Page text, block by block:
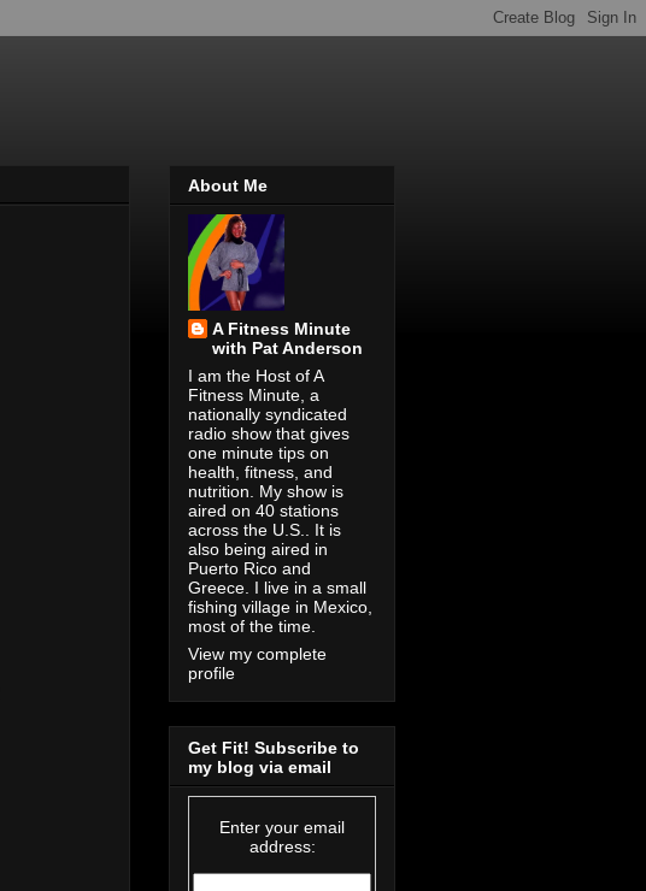
About Me
A Fitness Minute
with Pat Anderson
I am the Host of A
Fitness Minute, a
nationally syndicated
radio show that gives
one minute tips on
health, fitness, and
nutrition. My show is
aired on 40 stations
across the U.S.. It is
also being aired in
Puerto Rico and
Greece. I live in a small
fishing village in Mexico,
most of the time.
View my complete
profile
Get Fit! Subscribe to
my blog via email
Enter your email
address: